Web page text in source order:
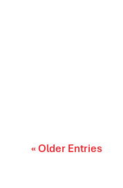
« Older Entries